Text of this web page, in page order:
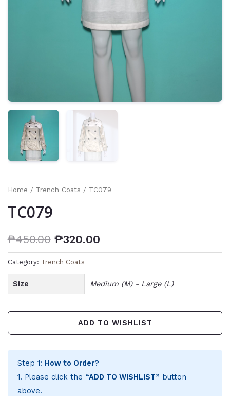
Home / Trench Coats / TC079
TC079
₱450.00 ₱320.00
Category: Trench Coats
Size Medium (M) - Large (L)
ADD TO WISHLIST
Step 1: How to Order?
1. Please click the “ADD TO WISHLIST” button
above.